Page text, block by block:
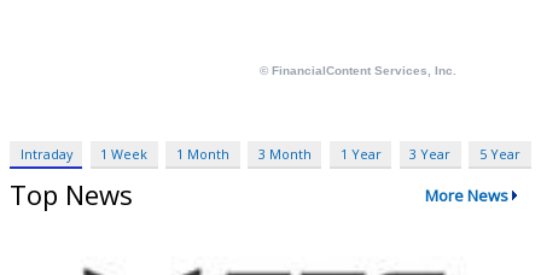
Intraday 1 Week 1 Month 3 Month 1 Year 3 Year 5 Year
Top News More News